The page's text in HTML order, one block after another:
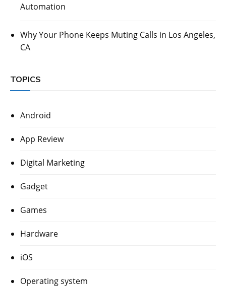
Automation
Why Your Phone Keeps Muting Calls in Los Angeles,
CA
TOPICS
Android
App Review
Digital Marketing
Gadget
Games
Hardware
iOS
Operating system